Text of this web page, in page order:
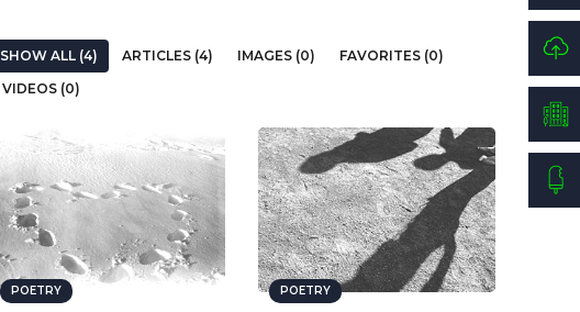
SHOW ALL (4) ARTICLES (4) IMAGES (0)
FAVORITES (0)
VIDEOS (0)
POETRY POETRY